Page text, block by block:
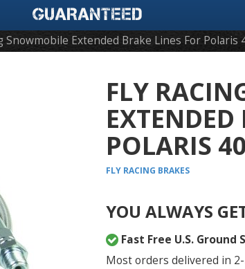
GUARANTEED
Snowmobile Extended Brake Lines For Polaris
FLY
POLARIS
FLY RACING BRAKES
YOU ALWAYS
Fast Free U.S. Ground
Most orders delivered in